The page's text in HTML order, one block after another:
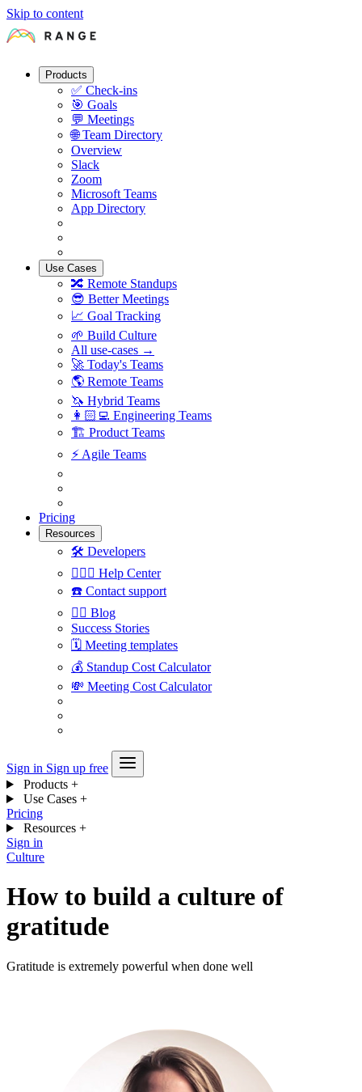
Skip to content
Products
✅ Check-ins
🎯 Goals
💬 Meetings
🌐 Team Directory
Overview
Slack
Zoom
Microsoft Teams
App Directory
Use Cases
🔀 Remote Standups
😎 Better Meetings
📈 Goal Tracking
🌱 Build Culture
All use-cases →
🚀 Today's Teams
🌎 Remote Teams
🦄 Hybrid Teams
👩🏻‍💻 Engineering Teams
🏗 Product Teams
⚡️ Agile Teams
Pricing
Resources
🛠 Developers
🙋🏼‍♀️ Help Center
☎️ Contact support
✍🏼 Blog
Success Stories
🗓 Meeting templates
💰 Standup Cost Calculator
💸 Meeting Cost Calculator
Sign in Sign up free
Products +
Use Cases +
Pricing
Resources +
Sign in
Culture
How to build a culture of
gratitude
Gratitude is extremely powerful when done well